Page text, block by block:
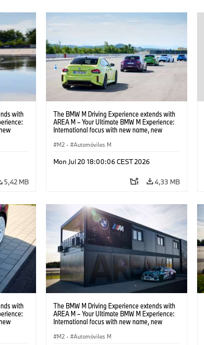
with
5,42 MB
The BMW M Driving Experience extends with
AREA M – Your Ultimate BMW M Experience:
International focus with new name, new
M2 · Automóviles M
Mon Jul 20 18:00:06 CEST 2026
4,33 MB
with
The BMW M Driving Experience extends with
AREA M – Your Ultimate BMW M Experience:
International focus with new name, new
M2 · Automóviles M